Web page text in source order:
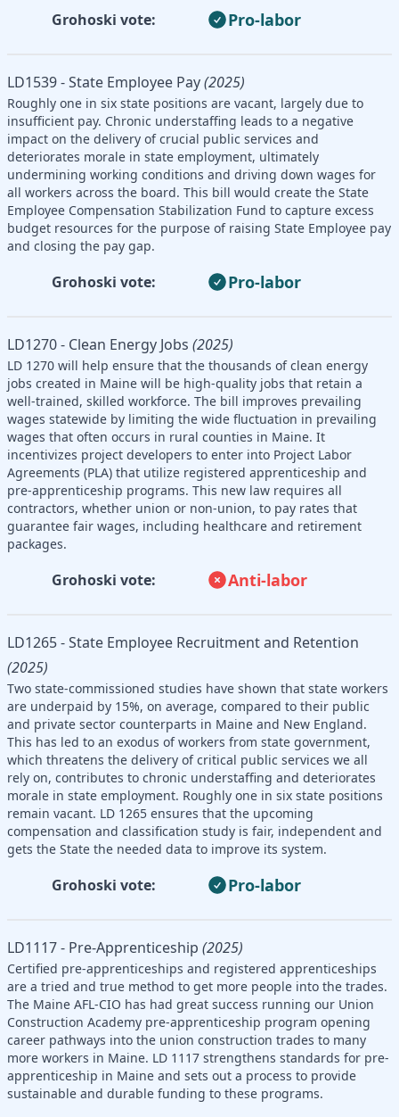
Grohoski vote: Pro-labor
LD1539 - State Employee Pay(2025)
Roughly one in six state positions are vacant, largely due to
insufficient pay. Chronic understaffing leads to a negative
impact on the delivery of crucial public services and
deteriorates morale in state employment, ultimately
undermining working conditions and driving down wages for
all workers across the board. This bill would create the State
Employee Compensation Stabilization Fund to capture excess
budget resources for the purpose of raising State Employee pay
and closing the pay gap.
Grohoski vote: Pro-labor
LD1270 - Clean Energy Jobs (2025)
LD 1270 will help ensure that the thousands of clean energy
jobs created in Maine will be high-quality jobs that retain a
well-trained, skilled workforce. The bill improves prevailing
wages statewide by limiting the wide fluctuation in prevailing
wages that often occurs in rural counties in Maine. It
incentivizes project developers to enter into Project Labor
Agreements (PLA) that utilize registered apprenticeship and
pre-apprenticeship programs. This new law requires all
contractors, whether union or non-union, to pay rates that
guarantee fair wages, including healthcare and retirement
packages.
Grohoski vote: Anti-labor
LD1265 - State Employee Recruitment and Retention
(2025)
Two state-commissioned studies have shown that state workers
are underpaid by 15%, on average, compared to their public
and private sector counterparts in Maine and New England.
This has led to an exodus of workers from state government,
which threatens the delivery of critical public services we all
rely on, contributes to chronic understaffing and deteriorates
morale in state employment. Roughly one in six state positions
remain vacant. LD 1265 ensures that the upcoming
compensation and classification study is fair, independent and
gets the State the needed data to improve its system.
Grohoski vote: Pro-labor
LD1117 - Pre-Apprenticeship (2025)
Certified pre-apprenticeships and registered apprenticeships
are a tried and true method to get more people into the trades.
The Maine AFL-CIO has had great success running our Union
Construction Academy pre-apprenticeship program opening
career pathways into the union construction trades to many
more workers in Maine. LD 1117 strengthens standards for pre-
apprenticeship in Maine and sets out a process to provide
sustainable and durable funding to these programs.